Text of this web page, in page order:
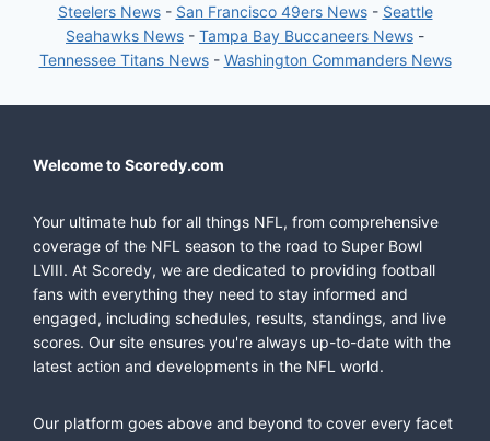
Steelers News- San Francisco 49ers News- Seattle
Seahawks News - Tampa Bay Buccaneers News -
Tennessee Titans News- Washington Commanders News
Welcome to Scoredy.com
Your ultimate hub for all things NFL, from comprehensive
coverage of the NFL season to the road to Super Bowl
LVIII. At Scoredy, we are dedicated to providing football
fans with everything they need to stay informed and
engaged, including schedules, results, standings, and live
scores. Our site ensures you're always up-to-date with the
latest action and developments in the NFL world.
Our platform goes above and beyond to cover every facet